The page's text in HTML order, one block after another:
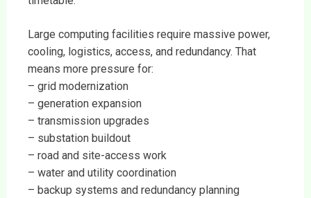
Large computing facilities require massive power,
cooling, logistics, access, and redundancy. That
means more pressure for:
– grid modernization
– generation expansion
– transmission upgrades
– substation buildout
– road and site-access work
– water and utility coordination
– backup systems and redundancy planning